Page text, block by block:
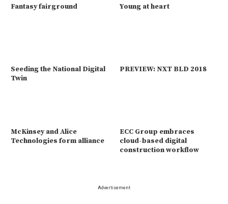
Fantasy fairground Young at heart
Seeding the National Digital
Twin
PREVIEW: NXT BLD 2018
McKinsey and Alice
Technologies form alliance
ECC Group embraces
cloud-based digital
construction workflow
Advertisement